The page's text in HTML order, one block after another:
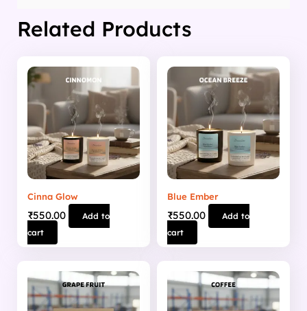
Related Products
Cinna Glow
₹550.00
Add to
cart
Blue Ember
₹550.00
Add to
cart